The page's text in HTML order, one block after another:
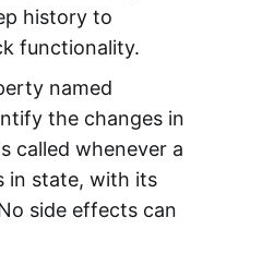
history to
functionality.
named
the changes in
called whenever a
in state, with its
side effects can